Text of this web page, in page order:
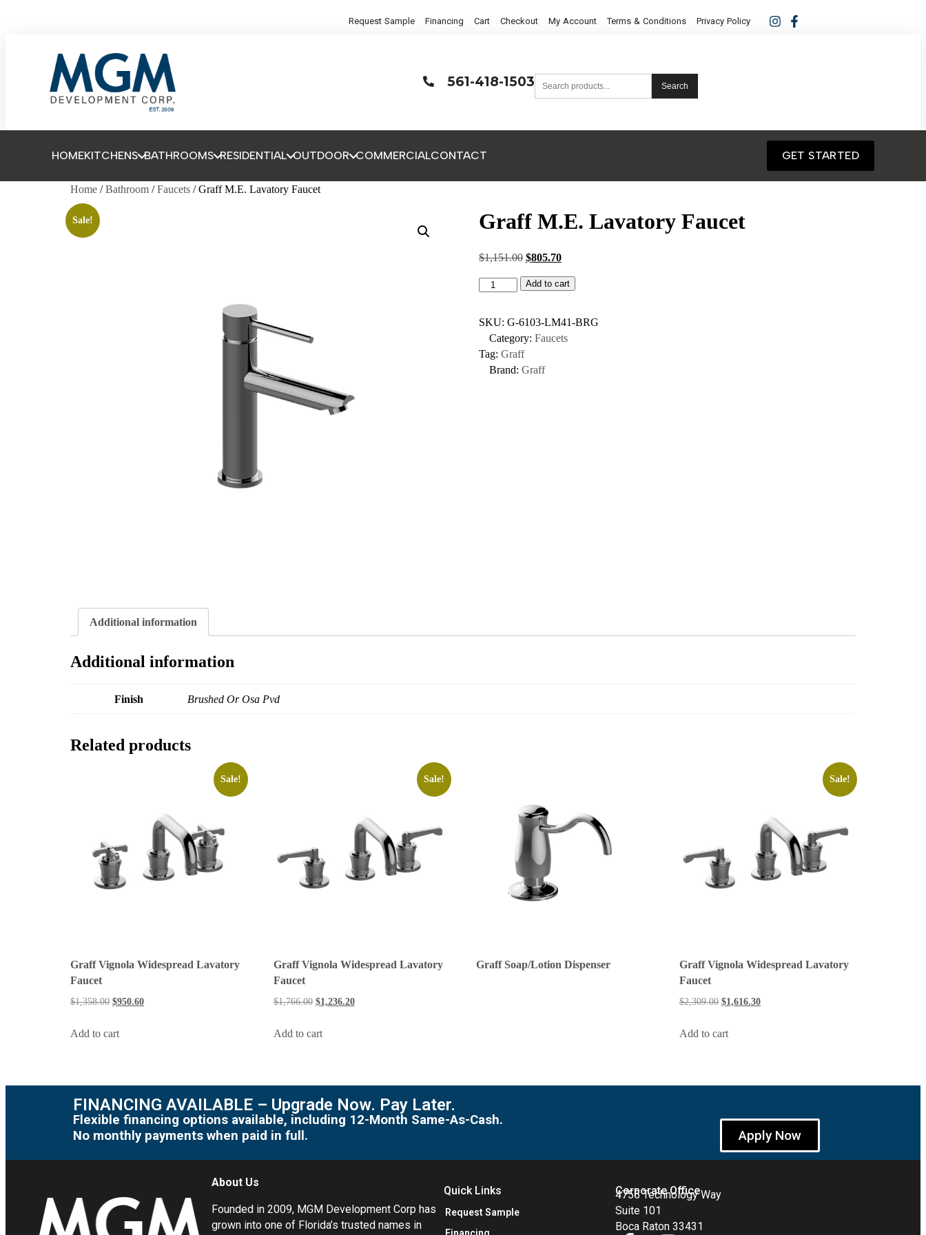
Request Sample Financing Cart Checkout My Account Terms & Conditions Privacy Policy
561-418-1503 Search
HOMEKITCHENS BATHROOMS RESIDENTIAL OUTDOOR COMMERCIALCONTACT GET STARTED
Home /Bathroom /Faucets / Graff M.E. Lavatory Faucet
Sale! Graff M.E. Lavatory Faucet
$1,151.00 $805.70
Add to cart
SKU: G-6103-LM41-BRG
Category: Faucets
Tag: Graff
Brand: Graff
Additional information
Additional information
Finish Brushed Or Osa Pvd
Related products
Sale!
Graff Vignola Widespread Lavatory
Faucet
$1,358.00 $950.60
Add to cart
Sale!
Graff Vignola Widespread Lavatory
Faucet
$1,766.00 $1,236.20
Add to cart
Graff Soap/Lotion Dispenser
Sale!
Graff Vignola Widespread Lavatory
Faucet
$2,309.00 $1,616.30
Add to cart
FINANCING AVAILABLE – Upgrade Now. Pay Later.
Flexible financing options available, including 12-Month Same-As-Cash.
No monthly payments when paid in full.
Apply Now
About Us
Founded in 2009, MGM Development Corp has
grown into one of Florida’s trusted names in
Quick Links
Request Sample
Corporate Office
4755 Technology Way
Suite 101
Boca Raton 33431